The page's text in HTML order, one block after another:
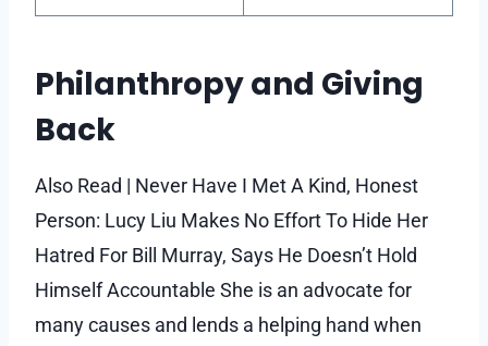
Philanthropy and Giving
Back
Also Read | Never Have I Met A Kind, Honest
Person: Lucy Liu Makes No Effort To Hide Her
Hatred For Bill Murray, Says He Doesn’t Hold
Himself Accountable She is an advocate for
many causes and lends a helping hand when